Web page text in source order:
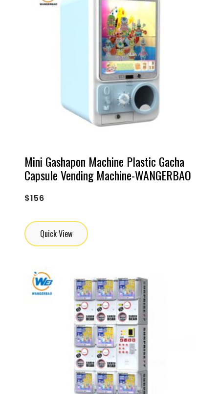
Mini Gashapon Machine Plastic Gacha
Capsule Vending Machine-WANGERBAO
$156
Quick View